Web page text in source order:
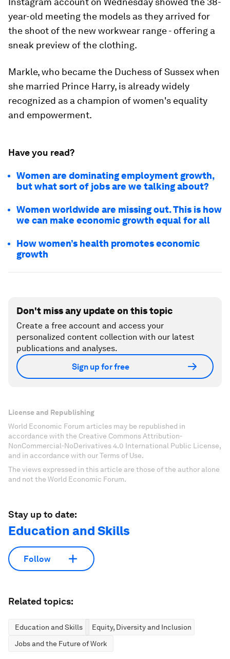
year-old meeting the models as they arrived for
the shoot of the new workwear range - offering a
sneak preview of the clothing.
Markle, who became the Duchess of Sussex when
she married Prince Harry, is already widely
recognized as a champion of women's equality
and empowerment.
Have you read?
Women are dominating employment growth,
but what sort of jobs are we talking about?
Women worldwide are missing out. This is how
we can make economic growth equal for all
How women’s health promotes economic
growth
Don't miss any update on this topic
Create a free account and access your
personalized content collection with our latest
publications and analyses.
Sign up for free
License and Republishing
World Economic Forum articles may be republished in
accordance with the Creative Commons Attribution-
NonCommercial-NoDerivatives 4.0 International Public License,
and in accordance with our Terms of Use.
The views expressed in this article are those of the author alone
and not the World Economic Forum.
Stay up to date:
Education and Skills
Follow
Related topics:
Education and Skills
Equity, Diversity and Inclusion
Jobs and the Future of Work